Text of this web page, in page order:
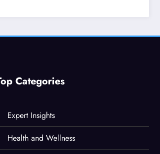
Categories
Expert Insights
Health and Wellness